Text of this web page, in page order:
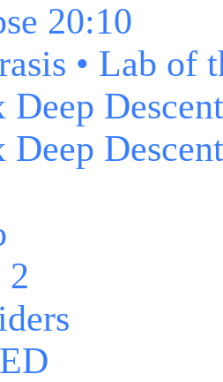
20:10
• Lab of
Deep Descent
Deep
2